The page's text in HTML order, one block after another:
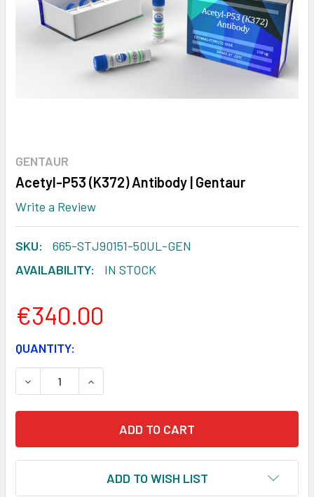
GENTAUR
Acetyl-P53 (K372) Antibody | Gentaur
Write a Review
SKU:
665-STJ90151-50UL-GEN
AVAILABILITY:
IN STOCK
€340.00
CURRENT
STOCK:
QUANTITY:
DECREASE QUANTITY:INCREASE QUANTITY:
ADD TO WISH LIST